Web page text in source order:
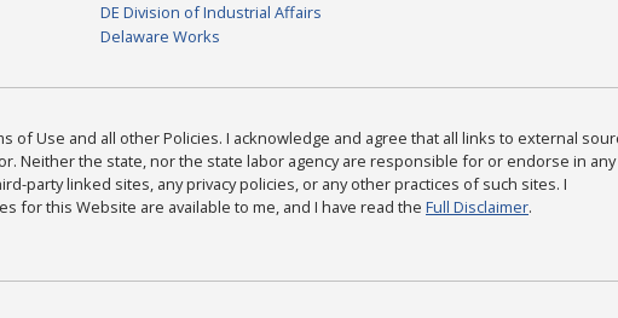
DE Division of Industrial Affairs
Delaware Works
of Use and all other Policies. I acknowledge and agree that all links to external
Neither the state, nor the state labor agency are responsible for or endorse in any
party linked sites, any privacy policies, or any other practices of such sites. I
for this Website are available to me, and I have read the Full Disclaimer.